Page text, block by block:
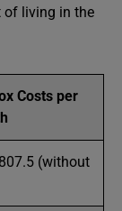
of living in the
Costs per
(without